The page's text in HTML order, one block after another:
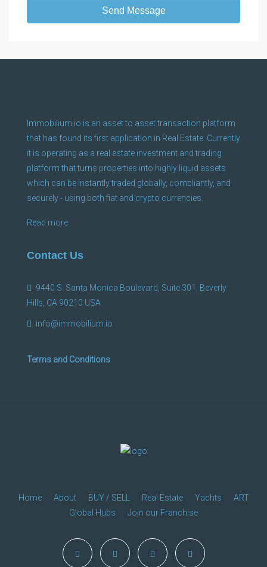
Send Message
Immobilium.io is an asset to asset transaction platform
that has found its first application in Real Estate. Currently
it is operating as a real estate investment and trading
platform that turns properties into highly liquid assets
which can be instantly traded globally, compliantly, and
securely - using both fiat and crypto currencies.
Read more
Contact Us
9440 S. Santa Monica Boulevard, Suite 301, Beverly
Hills, CA 90210 USA
info@immobilium.io
Terms and Conditions
Home About BUY / SELL Real Estate Yachts
ART
Global Hubs
Join our Franchise